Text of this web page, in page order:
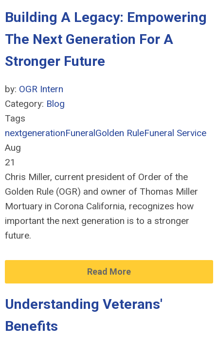
Building A Legacy: Empowering
The Next Generation For A
Stronger Future
by: OGR Intern
Category: Blog
Tags
nextgenerationFuneralGolden RuleFuneral Service
Aug
21
Chris Miller, current president of Order of the
Golden Rule (OGR) and owner of Thomas Miller
Mortuary in Corona California, recognizes how
important the next generation is to a stronger
future.
Read More
Understanding Veterans'
Benefits